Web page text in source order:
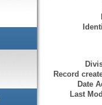
Record
Date
Last